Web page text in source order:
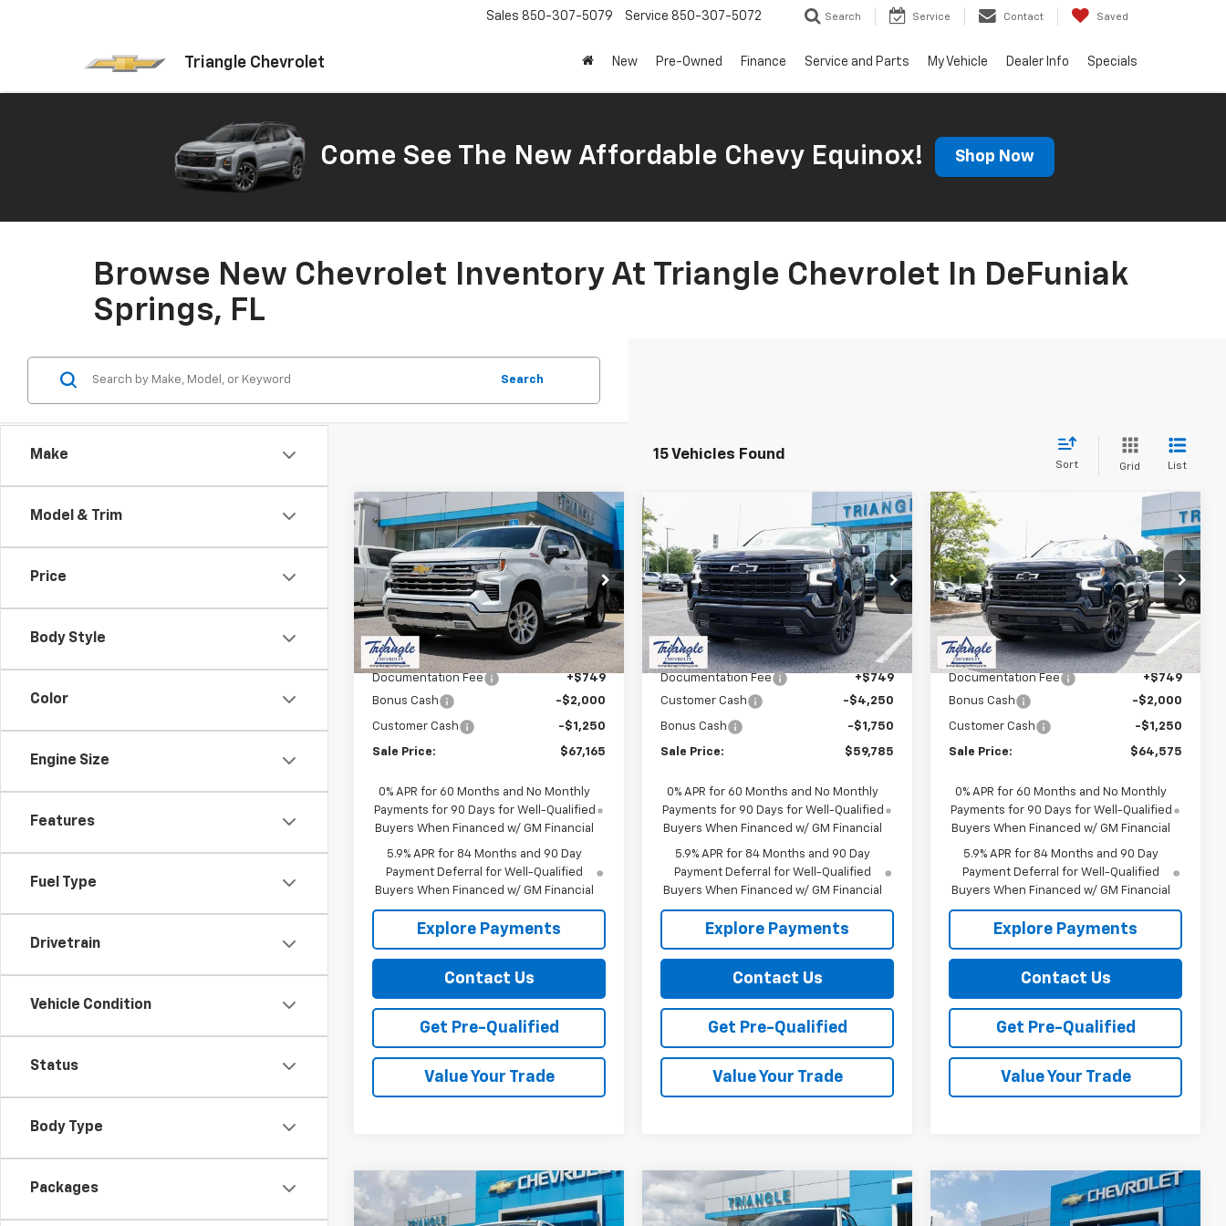
Triangle Chevrolet
Sales 850-307-5079 Service 850-307-5072 Search Service Contact Saved
New Pre-Owned Finance Service and Parts My Vehicle Dealer Info Specials
Come See The New Affordable Chevy Equinox! Shop Now
Browse New Chevrolet Inventory At Triangle Chevrolet In DeFuniak
Springs, FL
Make
Model & Trim
Price
Body Style
Color
Engine Size
Features
Fuel Type
Drivetrain
Vehicle Condition
Status
Body Type
Packages
Search
15 Vehicles Found
Sort Grid List
New2026Chevrolet
Silverado 1500LTZ
VIN:1GCUKGEL4TZ284191 Stock:
11342
Model:CK10543
In Stock Ext.
$3,250
SAVINGS
$67,914
SALE PRICE
Less
MSRP:
$70,415
Documentation Fee
+$749
Bonus Cash
-$2,000
Customer Cash -$1,250
Sale Price: $67,165
0% APR for 60 Months and No Monthly
Payments for 90 Days for Well-Qualified
Buyers When Financed w/ GM Financial
5.9% APR for 84 Months and 90 Day
Payment Deferral for Well-Qualified
Buyers When Financed w/ GM Financial
Explore Payments
Contact Us
Get Pre-Qualified
Value Your Trade
Compare Vehicle
New 2026
Chevrolet
Silverado 1500RST
VIN:1GCUKEED0TZ326742Stock:11360
Model:CK10543
In Stock Ext. Int.
$6,000
SAVINGS
$60,534
SALE PRICE
Less
MSRP:
$65,785
Documentation Fee
+$749
Customer Cash
-$4,250
Bonus Cash -$1,750
Sale Price: $59,785
0% APR for 60 Months and No Monthly
Payments for 90 Days for Well-Qualified
Buyers When Financed w/ GM Financial
5.9% APR for 84 Months and 90 Day
Payment Deferral for Well-Qualified
Buyers When Financed w/ GM Financial
Explore Payments
Contact Us
Get Pre-Qualified
Value Your Trade
New2026
Silverado 1500 RST
VIN:1GCUKEE87TZ326238Stock: 11362
Model:CK10543
In Stock Ext. Int.
$3,250
SAVINGS
$65,324
SALE PRICE
Less
MSRP:
$67,825
Documentation Fee
+$749
Bonus Cash
-$2,000
Customer Cash -$1,250
Sale Price: $64,575
0% APR for 60 Months and No Monthly
Payments for 90 Days for Well-Qualified
Buyers When Financed w/ GM Financial
5.9% APR for 84 Months and 90 Day
Payment Deferral for Well-Qualified
Buyers When Financed w/ GM Financial
Explore Payments
Contact Us
Get Pre-Qualified
Value Your Trade
Compare Vehicle
New 2026Chevrolet
$6,000 $61,389
Compare Vehicle
New 2026Chevrolet
$6,000 $60,339
Compare Vehicle
New 2026Chevrolet
$6,000 $45,959
Compare Vehicle